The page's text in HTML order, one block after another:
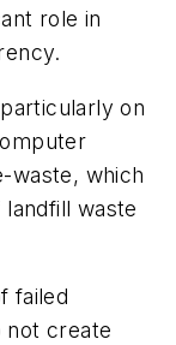
role in
on
waste, which
waste
failed
not create